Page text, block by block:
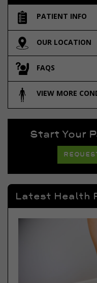
PATIENT INFO
OUR LOCATION
FAQS
VIEW MORE
Start Your
Latest Health